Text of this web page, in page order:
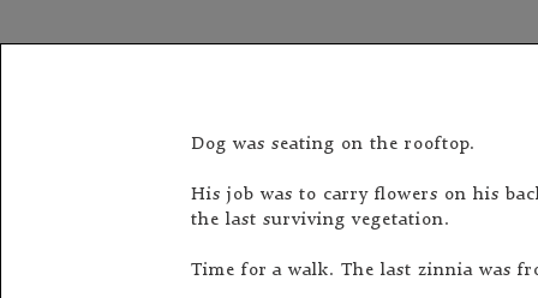
Dog was seating on the rooftop.
His job was to carry flowers on his
the last surviving vegetation.
Time for a walk. The last zinnia was